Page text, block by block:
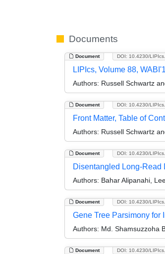
Documents
Document DOI: 10.4230/
LIPIcs, Volume 88,
Authors: Russell Schwartz
Document DOI: 10.4230/
Front Matter, Table of
Authors: Russell Schwartz
Document DOI: 10.4230/
Disentangled Long-Read
Authors: Bahar Alipanahi,
Document DOI: 10.4230/
Gene Tree Parsimony for
Authors: Md. Shamsuzzoha
Document DOI: 10.4230/